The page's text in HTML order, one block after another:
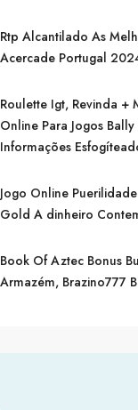
Rtp Alcantilado As
Acercade Portugal
Roulette Igt, Revinda +
Online Para Jogos
Informações
Jogo Online
Gold A dinheiro
Book Of Aztec Bonus
Armazém, Brazino​777